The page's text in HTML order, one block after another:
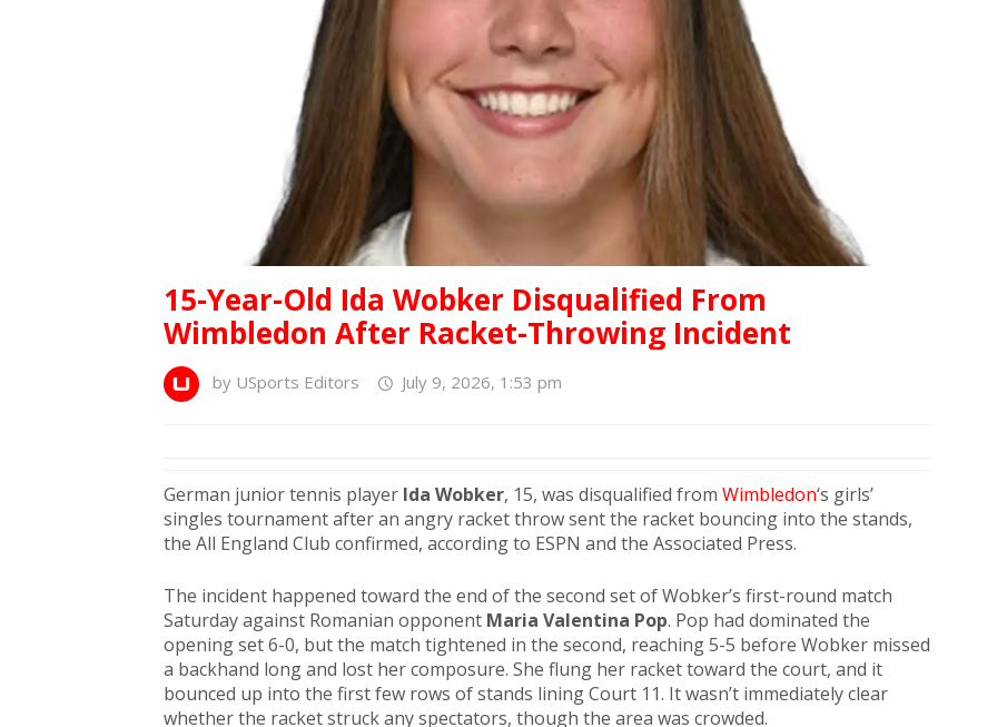
15-Year-Old Ida Wobker Disqualified From
Wimbledon After Racket-Throwing Incident
by USports Editors July 9, 2026, 1:53 pm
German junior tennis player Ida Wobker, 15, was disqualified from Wimbledon‘s girls’
singles tournament after an angry racket throw sent the racket bouncing into the stands,
the All England Club confirmed, according to ESPN and the Associated Press.
The incident happened toward the end of the second set of Wobker’s first-round match
Saturday against Romanian opponent Maria Valentina Pop. Pop had dominated the
opening set 6-0, but the match tightened in the second, reaching 5-5 before Wobker missed
a backhand long and lost her composure. She flung her racket toward the court, and it
bounced up into the first few rows of stands lining Court 11. It wasn’t immediately clear
whether the racket struck any spectators, though the area was crowded.